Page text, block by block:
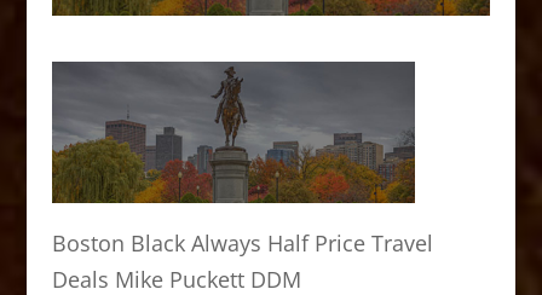
Boston Black Always Half Price Travel
Deals Mike Puckett DDM